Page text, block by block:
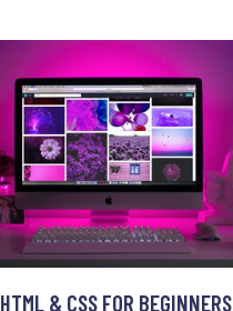
HTML & CSS FOR BEGINNERS